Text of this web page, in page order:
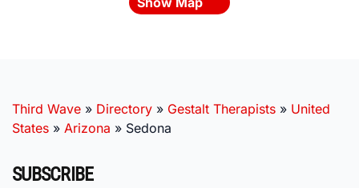
Third Wave » Directory » Gestalt Therapists » United
States » Arizona » Sedona
SUBSCRIBE